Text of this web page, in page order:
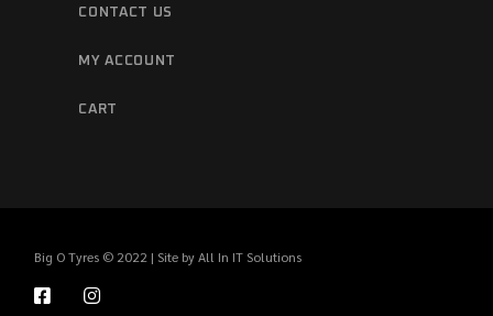
CONTACT US
MY ACCOUNT
CART
Big O Tyres © 2022 | Site byAll In IT Solutions